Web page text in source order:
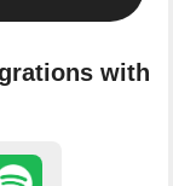
with